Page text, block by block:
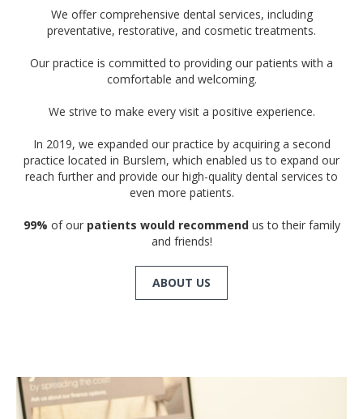
We offer comprehensive dental services, including
preventative, restorative, and cosmetic treatments.
Our practice is committed to providing our patients with a
comfortable and welcoming.
We strive to make every visit a positive experience.
In 2019, we expanded our practice by acquiring a second
practice located in Burslem, which enabled us to expand our
reach further and provide our high-quality dental services to
even more patients.
99% of our patients would recommendus to their family
and friends!
ABOUT US